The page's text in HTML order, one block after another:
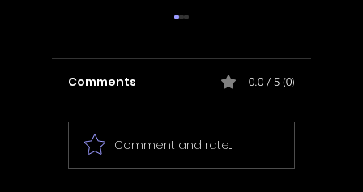
In Fair Spirits -
Walkthrough | Trophy
Comments 0.0 / 5 (0)
Comment and rate...